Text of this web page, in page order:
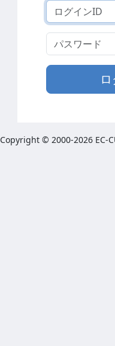
Copyright © 2000-2026 EC-